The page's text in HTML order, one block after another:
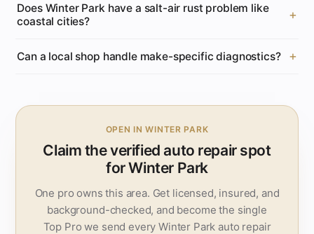
Does Winter Park have a salt-air rust problem like
coastal cities?
Can a local shop handle make-specific diagnostics?
OPEN IN WINTER PARK
Claim the verified auto repair spot
for Winter Park
One pro owns this area. Get licensed, insured, and
background-checked, and become the single
Top Pro we send every Winter Park auto repair